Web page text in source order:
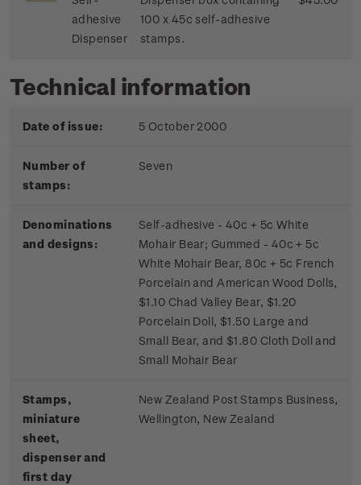
adhesive
Dispenser
100 x 45c self-adhesive
stamps.
Technical information
Date of issue: 5 October 2000
Number of
stamps:
Seven
Denominations
and designs:
Self-adhesive - 40c + 5c White
Mohair Bear; Gummed - 40c + 5c
White Mohair Bear, 80c + 5c French
Porcelain and American Wood Dolls,
$1.10 Chad Valley Bear, $1.20
Porcelain Doll, $1.50 Large and
Small Bear, and $1.80 Cloth Doll and
Small Mohair Bear
Stamps,
miniature
sheet,
dispenser and
first day
New Zealand Post Stamps Business,
Wellington, New Zealand